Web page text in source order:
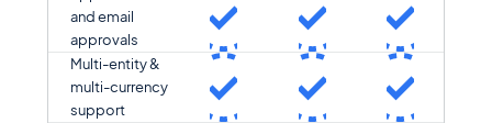
and email
approvals
Multi-entity &
multi-currency
support